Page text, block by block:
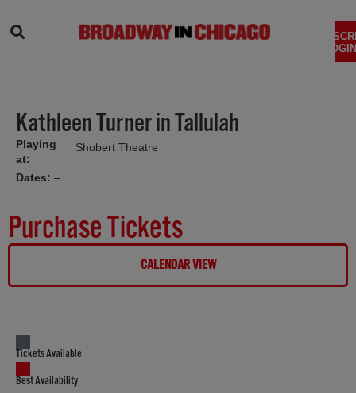
Kathleen Turner in Tallulah
Playing
at:
Shubert Theatre
Dates: –
Purchase Tickets
CALENDAR VIEW
Tickets Available
Best Availability